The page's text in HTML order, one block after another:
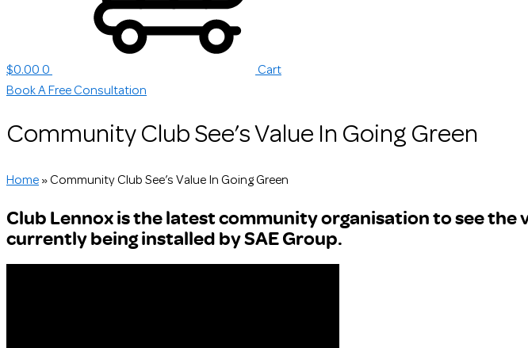
$0.00 0
Cart
Book A Free Consultation
Community Club See’s Value In Going Green
Home » Community Club See’s Value In Going Green
Club Lennox is the latest community organisation to see
currently being installed by SAE Group.